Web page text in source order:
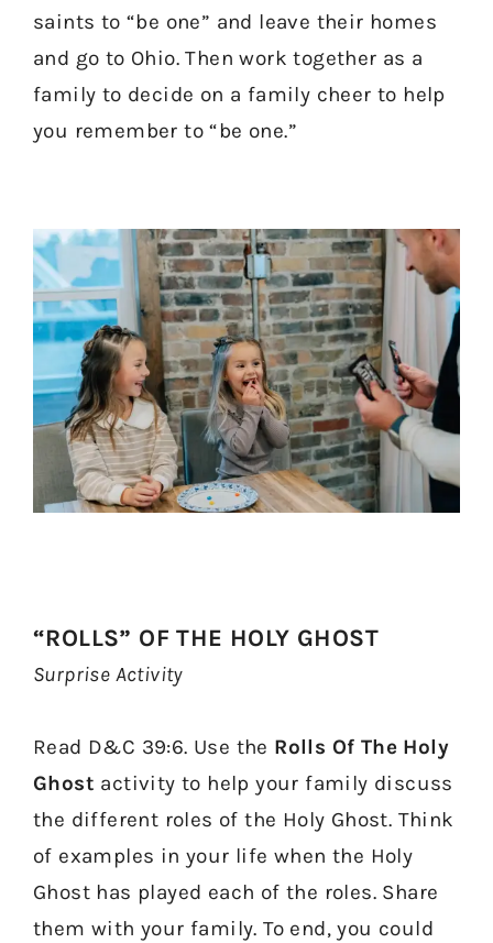
saints to “be one” and leave their homes
and go to Ohio. Then work together as a
family to decide on a family cheer to help
you remember to “be one.”
“ROLLS” OF THE HOLY GHOST
Surprise Activity
Read D&C 39:6. Use the Rolls Of The Holy
Ghost activity to help your family discuss
the different roles of the Holy Ghost. Think
of examples in your life when the Holy
Ghost has played each of the roles. Share
them with your family. To end, you could